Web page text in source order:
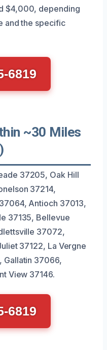
$4,000, depending
and the specific
6819
~30 Miles
37205, Oak Hill
37214,
Antioch 37013,
37135, Bellevue
37072,
37122, La Vergne
Gallatin 37066,
View 37146.
6819